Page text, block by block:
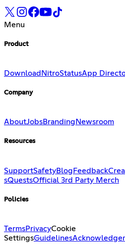
Menu
Product
Download NitroStatusApp
Company
AboutJobsBranding Newsroom
Resources
SupportSafetyBlog Feedback
sQuestsOfficial 3rd Party Merch
Policies
TermsPrivacyCookie
SettingsGuidelines